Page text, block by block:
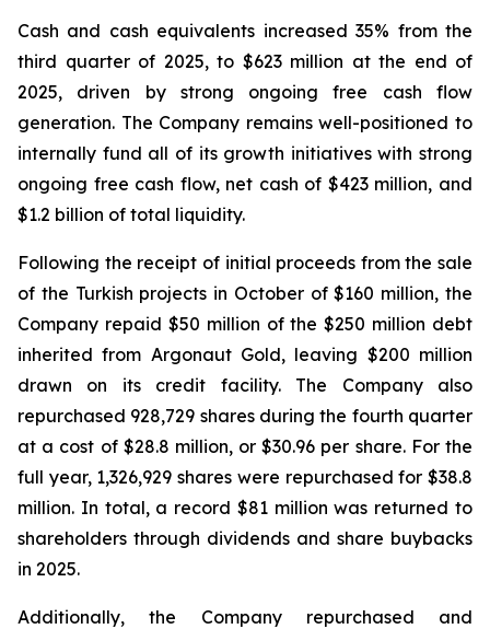
Cash and cash equivalents increased 35% from the
third quarter of 2025, to $623 million at the end of
2025, driven by strong ongoing free cash flow
generation. The Company remains well-positioned to
internally fund all of its growth initiatives with strong
ongoing free cash flow, net cash of $423 million, and
$1.2 billion of total liquidity.
Following the receipt of initial proceeds from the sale
of the Turkish projects in October of $160 million, the
Company repaid $50 million of the $250 million debt
inherited from Argonaut Gold, leaving $200 million
drawn on its credit facility. The Company also
repurchased 928,729 shares during the fourth quarter
at a cost of $28.8 million, or $30.96 per share. For the
full year, 1,326,929 shares were repurchased for $38.8
million. In total, a record $81 million was returned to
shareholders through dividends and share buybacks
in 2025.
Additionally, the Company repurchased and